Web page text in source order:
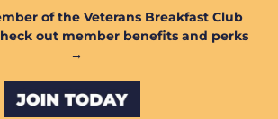
of the Veterans Breakfast Club
out member benefits and perks
→
Custom